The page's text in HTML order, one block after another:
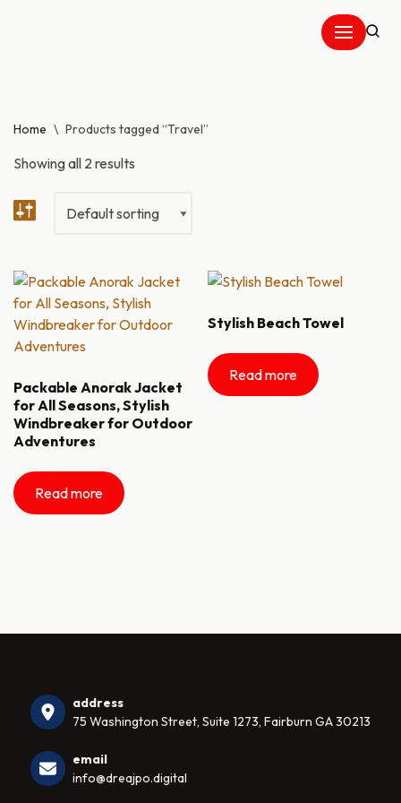
Home \ Products tagged “Travel”
Showing all 2 results
Packable Anorak Jacket
for All Seasons, Stylish
Windbreaker for Outdoor
Adventures
Read more
Stylish Beach Towel
Read more
address
75 Washington Street, Suite 1273, Fairburn GA 30213
email
info@dreajpo.digital